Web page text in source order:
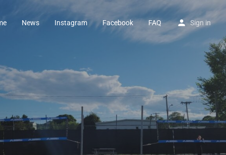
News Instagram Facebook FAQ Sign in